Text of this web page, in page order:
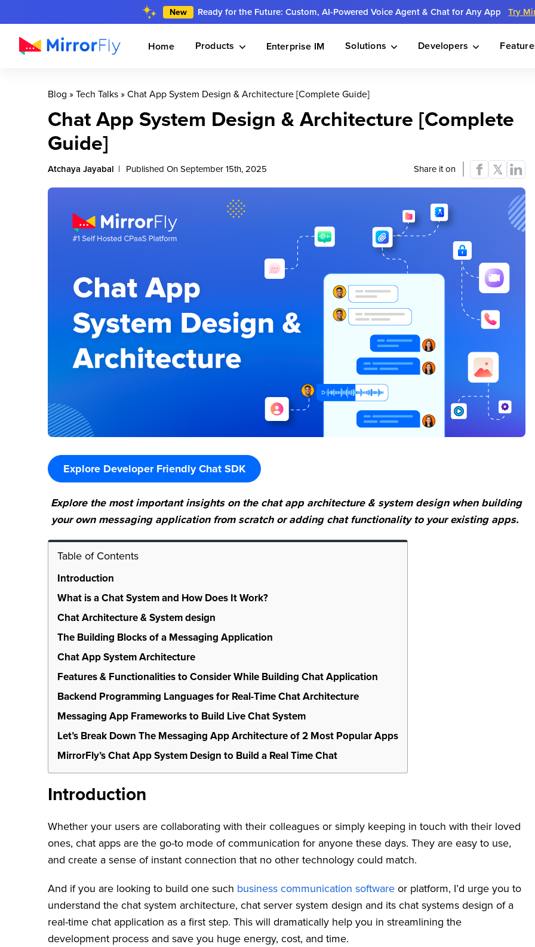
New Ready for the Future: Custom, AI-Powered Voice Agent & Chat for Any App Try
Home Products Enterprise IM Solutions Developers
Blog »Tech Talks»Chat App System Design & Architecture [Complete Guide]
Chat App System Design & Architecture [Complete
Guide]
Atchaya Jayabal Published On September 15th, 2025 Share it on
Explore Developer Friendly Chat SDK
Explore the most important insights on the chat app architecture & system design when building
your own messaging application from scratch or adding chat functionality to your existing apps.
Table of Contents
Introduction
What is a Chat System and How Does It Work?
Chat Architecture & System design
The Building Blocks of a Messaging Application
Chat App System Architecture
Features & Functionalities to Consider While Building Chat Application
Backend Programming Languages for Real-Time Chat Architecture
Messaging App Frameworks to Build Live Chat System
Let’s Break Down The Messaging App Architecture of 2 Most Popular Apps
MirrorFly’s Chat App System Design to Build a Real Time Chat
Introduction
Whether your users are collaborating with their colleagues or simply keeping in touch with their loved
ones, chat apps are the go-to mode of communication for anyone these days. They are easy to use,
and create a sense of instant connection that no other technology could match.
And if you are looking to build one such business communication softwareor platform, I’d urge you to
understand the chat system architecture, chat server system design and its chat systems design of a
real-time chat application as a first step. This will dramatically help you in streamlining the
development process and save you huge energy, cost, and time.